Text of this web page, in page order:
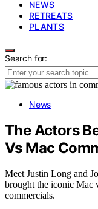
NEWS
RETREATS
PLANTS
Search for:
News
The Actors
Vs Mac
Meet Justin Long and
brought the iconic Mac
commercials.